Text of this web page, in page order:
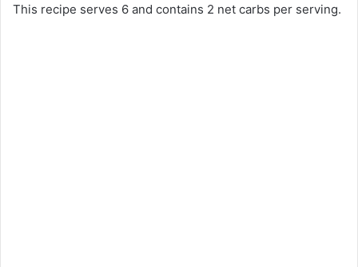
This recipe serves 6 and contains 2 net carbs per serving.